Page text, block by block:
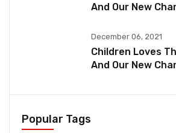
And Our New
December 06, 2021
Children Loves
And Our New
Popular Tags